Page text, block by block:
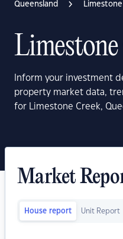
Queensland Limestone
Inform your investment
property market data,
for Limestone Creek,
Market
House report Unit Report